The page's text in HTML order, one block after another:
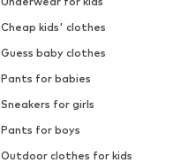
Cheap kids' clothes
Guess baby clothes
Pants for babies
Sneakers for girls
Pants for boys
Outdoor clothes for kids